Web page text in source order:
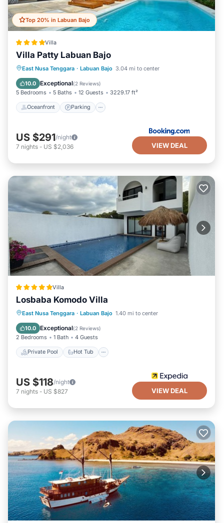
Top 20% in Labuan Bajo
Villa
Villa Patty Labuan Bajo
East Nusa Tenggara · Labuan Bajo 3.04 mi to center
10.0 Exceptional(2 Reviews)
5 Bedrooms 5 Baths 12 Guests 3229.17 ft²
Oceanfront Parking
Oceanfront Parking
Pool
Ocean View
US $291/night
7 nights - US $2,036 VIEW DEAL
Villa
Losbaba Komodo Villa
East Nusa Tenggara · Labuan Bajo 1.40 mi to center
10.0 Exceptional(2 Reviews)
2 Bedrooms 1 Bath 4 Guests
Private Pool Hot Tub
Private Pool Hot Tub
Parking
Pool
US $118/night
7 nights - US $827 VIEW DEAL